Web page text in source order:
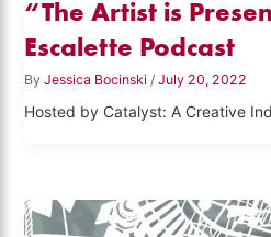
“The Artist is
Escalette Podcast
ByJessica Bocinski /July 20, 2022
Hosted by Catalyst: A Creative